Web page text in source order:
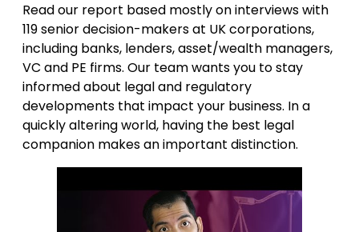
Read our report based mostly on interviews with
119 senior decision-makers at UK corporations,
including banks, lenders, asset/wealth managers,
VC and PE firms. Our team wants you to stay
informed about legal and regulatory
developments that impact your business. In a
quickly altering world, having the best legal
companion makes an important distinction.